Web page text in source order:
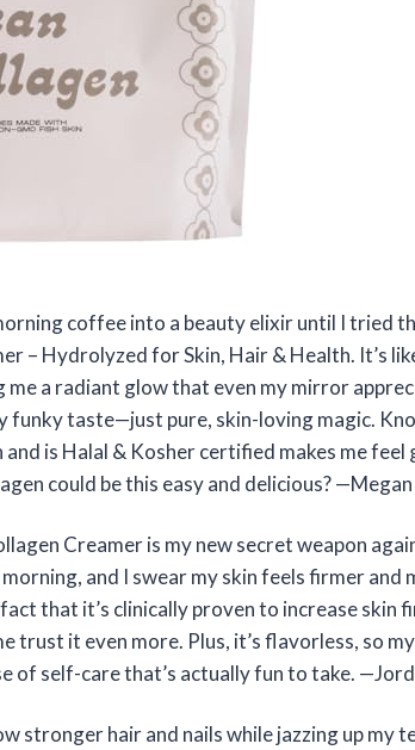
coffee into a beauty elixir until I tried
– Hydrolyzed for Skin, Hair & Health. It’s
a radiant glow that even my mirror
taste—just pure, skin-loving magic.
is Halal & Kosher certified makes me feel
could be this easy and delicious?
Creamer is my new secret weapon
and I swear my skin feels firmer and
that it’s clinically proven to increase skin
trust it even more. Plus, it’s flavorless, so
of self-care that’s actually fun to take.
stronger hair and nails while jazzing up my